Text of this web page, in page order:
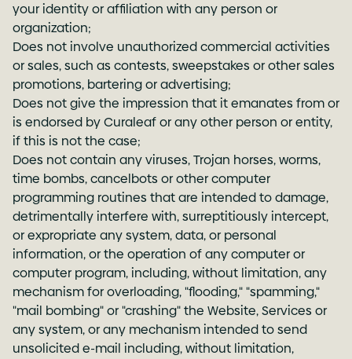
your identity or affiliation with any person or
organization;
Does not involve unauthorized commercial activities
or sales, such as contests, sweepstakes or other sales
promotions, bartering or advertising;
Does not give the impression that it emanates from or
is endorsed by Curaleaf or any other person or entity,
if this is not the case;
Does not contain any viruses, Trojan horses, worms,
time bombs, cancelbots or other computer
programming routines that are intended to damage,
detrimentally interfere with, surreptitiously intercept,
or expropriate any system, data, or personal
information, or the operation of any computer or
computer program, including, without limitation, any
mechanism for overloading, "flooding," "spamming,"
"mail bombing" or "crashing" the Website, Services or
any system, or any mechanism intended to send
unsolicited e-mail including, without limitation,